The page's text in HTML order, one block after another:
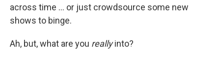
across time ... or just crowdsource some new
shows to binge.
Ah, but, what are you reallyinto?